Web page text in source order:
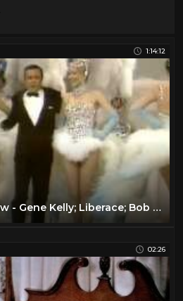
1:14:12
The Dean Martin Show - Gene Kelly; Liberace; Bob Newhart; Frank Sinatra
02:26